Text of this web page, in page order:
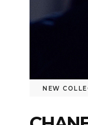
NEW